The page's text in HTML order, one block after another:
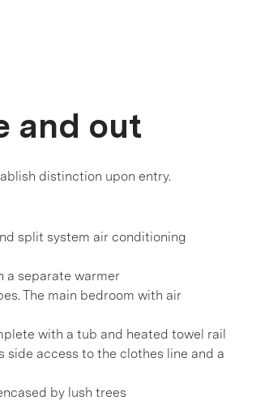
and out
distinction upon entry.
split system air conditioning
a separate warmer
The main bedroom with air
with a tub and heated towel rail
side access to the clothes line and a
by lush trees